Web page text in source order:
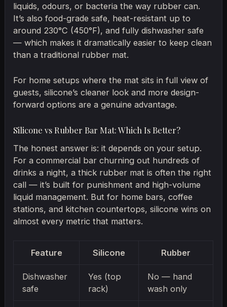
liquids, odours, or bacteria the way rubber can.
It’s also food-grade safe, heat-resistant up to
around 230°C (450°F), and fully dishwasher safe
— which makes it dramatically easier to keep clean
than a traditional rubber mat.
For home setups where the mat sits in full view of
guests, silicone’s cleaner look and more design-
forward options are a genuine advantage.
Silicone vs Rubber Bar Mat: Which Is Better?
The honest answer is: it depends on your setup.
For a commercial bar churning out hundreds of
drinks a night, a thick rubber mat is often the right
call — it’s built for punishment and high-volume
liquid management. But for home bars, coffee
stations, and kitchen countertops, silicone wins on
almost every metric that matters.
Feature Silicone Rubber
Dishwasher
safe
Yes (top
rack)
No — hand
wash only